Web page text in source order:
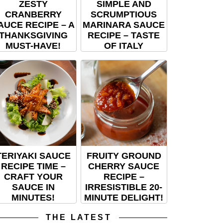
ZESTY
CRANBERRY
RECIPE – A
MUST-HAVE!
SIMPLE AND
SCRUMPTIOUS
MARINARA SAUCE
RECIPE – TASTE
OF ITALY
SAUCE
RECIPE TIME –
CRAFT YOUR
SAUCE IN
MINUTES!
FRUITY GROUND
CHERRY SAUCE
RECIPE –
IRRESISTIBLE 20-
MINUTE DELIGHT!
THE LATEST